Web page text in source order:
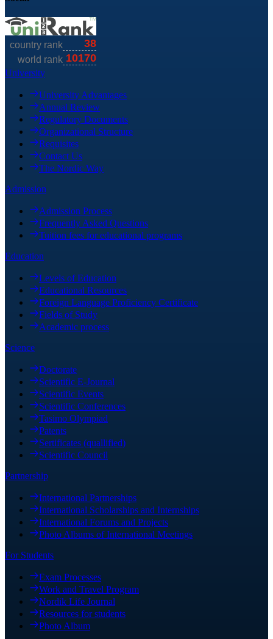
University
University Advantages
Annual Review
Regulatory Documents
Organizational Structure
Requisites
Contact Us
The Nordic Way
Admission
Admission Process
Frequently Asked Questions
Tuition fees for educational programs
Education
Levels of Education
Educational Resources
Foreign Language Proficiency Certificate
Fields of Study
Academic process
Science
Doctorate
Scientific E-Journal
Scientific Events
Scientific Conferences
Tasimo Olympiad
Patents
Sertificates (quallified)
Scientific Council
Partnership
International Partnerships
International Scholarships and Internships
International Forums and Projects
Photo Albums of International Meetings
For Students
Exam Processes
Work and Travel Program
Nordik Life Journal
Resources for students
Photo Album